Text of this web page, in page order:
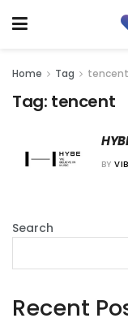
Home Tag tencent
Tag: tencent
BY
Search
Recent